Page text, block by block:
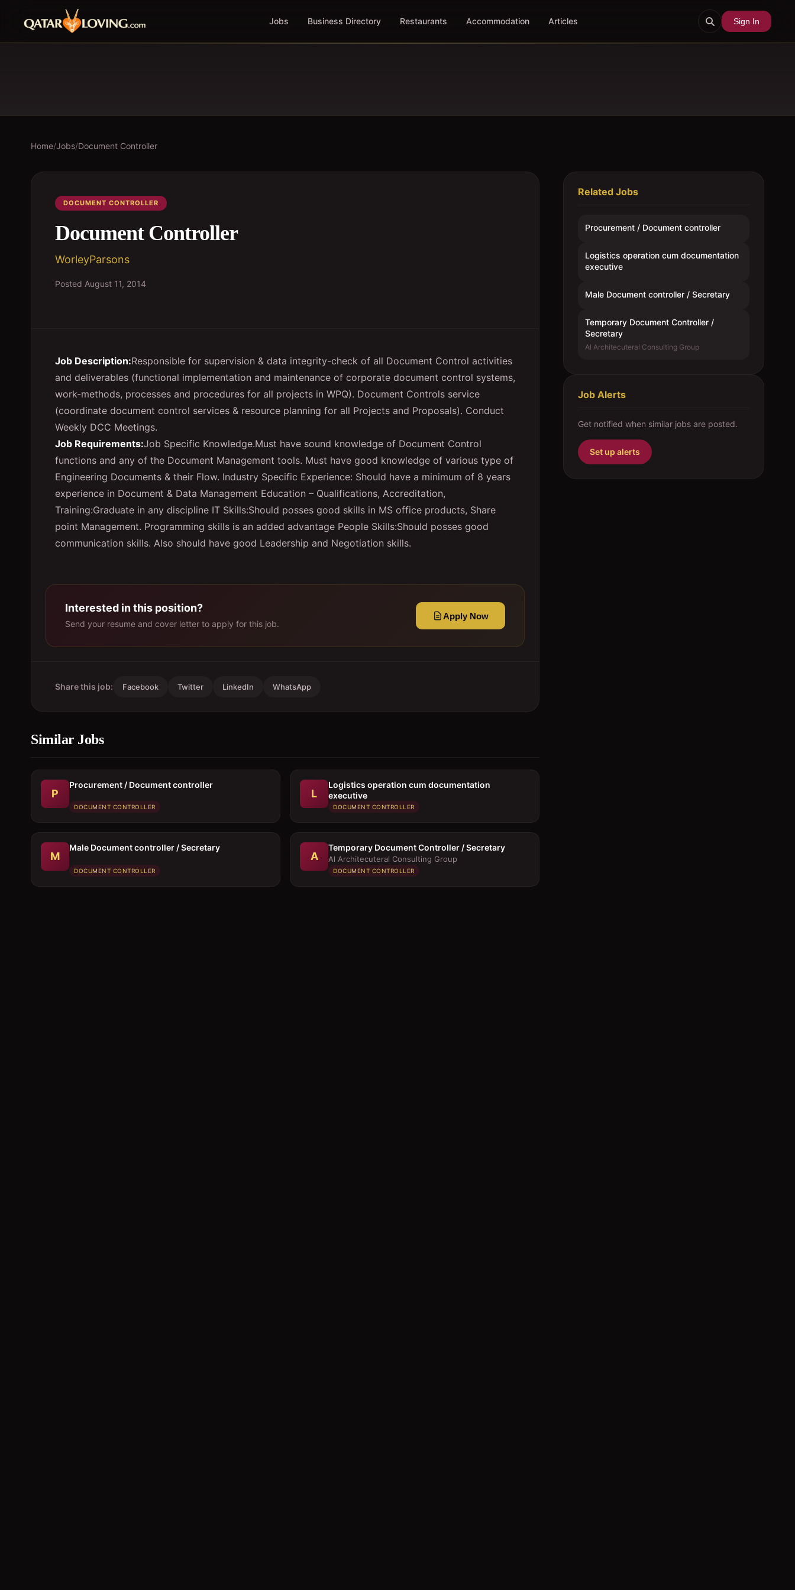
Jobs Business Directory Restaurants Accommodation Articles Sign In
Home/Jobs/Document Controller
DOCUMENT CONTROLLER
Document Controller
WorleyParsons
Posted August 11, 2014
Job Description:Responsible for supervision & data integrity-check of all Document Control activities
and deliverables (functional implementation and maintenance of corporate document control systems,
work-methods, processes and procedures for all projects in WPQ). Document Controls service
(coordinate document control services & resource planning for all Projects and Proposals). Conduct
Weekly DCC Meetings.
Job Requirements:Job Specific Knowledge.Must have sound knowledge of Document Control
functions and any of the Document Management tools. Must have good knowledge of various type of
Engineering Documents & their Flow. Industry Specific Experience: Should have a minimum of 8 years
experience in Document & Data Management Education – Qualifications, Accreditation,
Training:Graduate in any discipline IT Skills:Should posses good skills in MS office products, Share
point Management. Programming skills is an added advantage People Skills:Should posses good
communication skills. Also should have good Leadership and Negotiation skills.
Interested in this position?
Send your resume and cover letter to apply for this job.
Apply Now
Share this job: Facebook Twitter LinkedIn WhatsApp
Similar Jobs
P
Procurement / Document controller
DOCUMENT CONTROLLER
L
Logistics operation cum documentation
executive
DOCUMENT CONTROLLER
M
Male Document controller / Secretary
DOCUMENT CONTROLLER
A
Temporary Document Controller / Secretary
Al Architecuteral Consulting Group
DOCUMENT CONTROLLER
Related Jobs
Procurement / Document controller
Logistics operation cum documentation
executive
Male Document controller / Secretary
Temporary Document Controller /
Secretary
Al Architecuteral Consulting Group
Job Alerts
Get notified when similar jobs are posted.
Set up alerts